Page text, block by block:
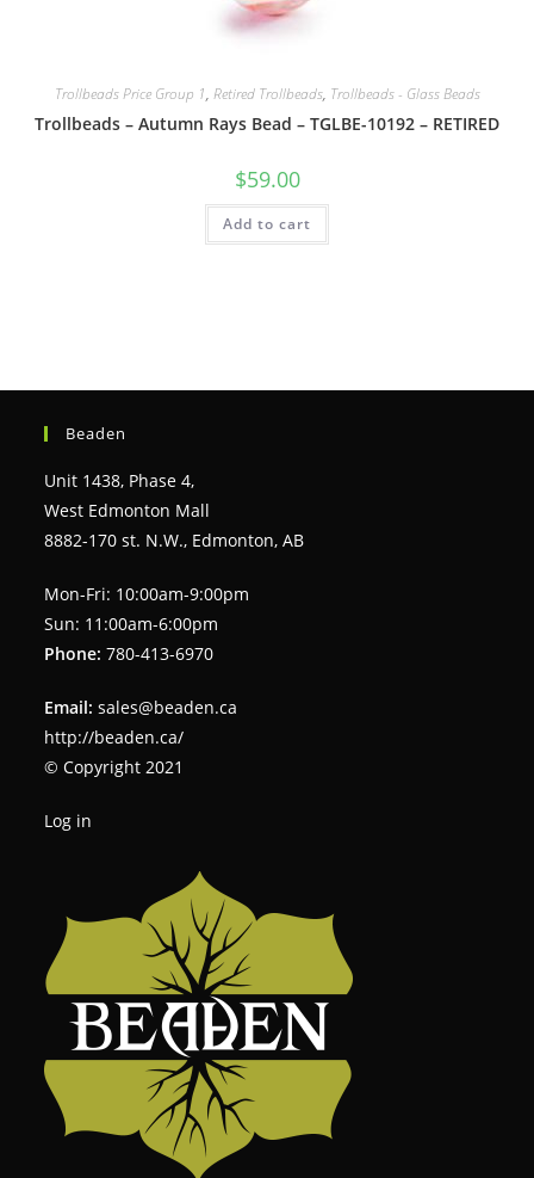
Trollbeads Price Group 1, Retired Trollbeads, Trollbeads - Glass Beads
Trollbeads – Autumn Rays Bead – TGLBE-10192 – RETIRED
$59.00
Add to cart
Beaden
Unit 1438, Phase 4,
West Edmonton Mall
8882-170 st. N.W., Edmonton, AB
Mon-Fri: 10:00am-9:00pm
Sun: 11:00am-6:00pm
Phone: 780-413-6970
Email: sales@beaden.ca
http://beaden.ca/
© Copyright 2021
Log in